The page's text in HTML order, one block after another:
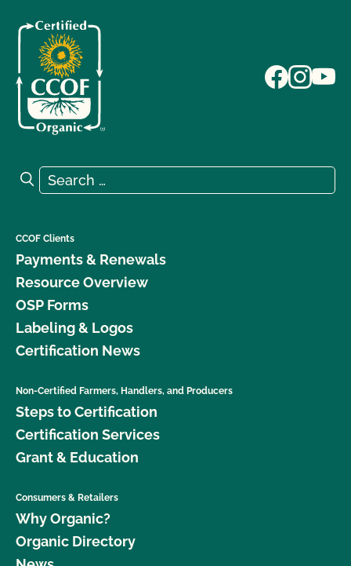
Search for:
Search
CCOF Clients
Payments & Renewals
Resource Overview
OSP Forms
Labeling & Logos
Certification News
Non-Certified Farmers, Handlers, and Producers
Steps to Certification
Certification Services
Grant & Education
Consumers & Retailers
Why Organic?
Organic Directory